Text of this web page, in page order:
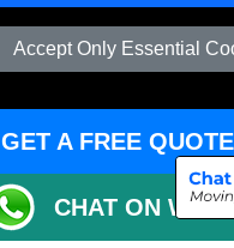
Accept Only Essential
Cardboard Boxes
Vehicle Recovery
GET A FREE
CHAT ON